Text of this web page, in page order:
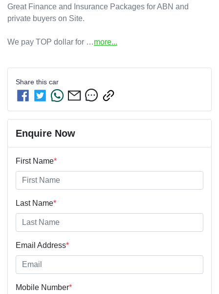
Great Finance and Insurance Packages for ABN and
private buyers on Site.
We pay TOP dollar for …more...
Share this car
Enquire Now
First Name*
Last Name*
Email Address*
Mobile Number*